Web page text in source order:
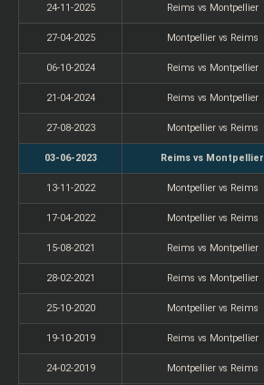
24-11-2025 Reims vs Montpellier
27-04-2025 Montpellier vs Reims
06-10-2024 Reims vs Montpellier
21-04-2024 Reims vs Montpellier
27-08-2023 Montpellier vs Reims
03-06-2023 Reims vs Montpellier
13-11-2022 Montpellier vs Reims
17-04-2022 Montpellier vs Reims
15-08-2021 Reims vs Montpellier
28-02-2021 Reims vs Montpellier
25-10-2020 Montpellier vs Reims
19-10-2019 Reims vs Montpellier
24-02-2019 Montpellier vs Reims